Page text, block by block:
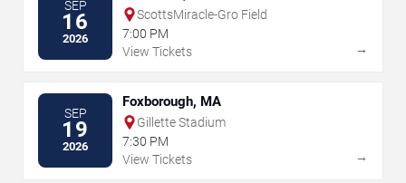
SEP
16
2026
ScottsMiracle-Gro Field
7:00 PM
View Tickets
→
SEP
19
2026
Foxborough, MA
Gillette Stadium
7:30 PM
View Tickets
→